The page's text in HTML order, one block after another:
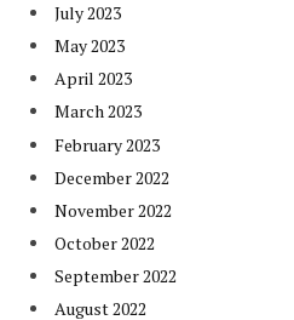
July 2023
May 2023
April 2023
March 2023
February 2023
December 2022
November 2022
October 2022
September 2022
August 2022